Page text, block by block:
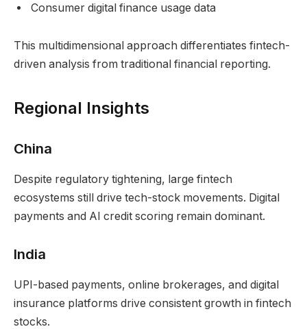
Consumer digital finance usage data
This multidimensional approach differentiates fintech-
driven analysis from traditional financial reporting.
Regional Insights
China
Despite regulatory tightening, large fintech
ecosystems still drive tech-stock movements. Digital
payments and AI credit scoring remain dominant.
India
UPI-based payments, online brokerages, and digital
insurance platforms drive consistent growth in fintech
stocks.